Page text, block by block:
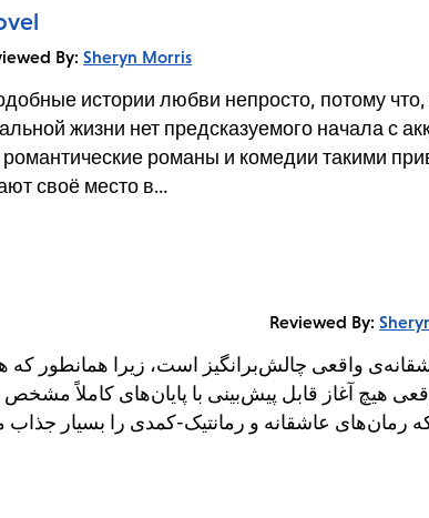
By: Sheryn Morris
истории любви непросто, потому что,
жизни нет предсказуемого начала с
романы и комедии такими
своё место в…
Reviewed By:
واقعی چالش‌برانگیز است، زیرا همانطور
هیچ آغاز قابل پیش‌بینی با پایان‌های کاملاً
رمان‌های عاشقانه و رمانتیک-کمدی را بسیار جذاب